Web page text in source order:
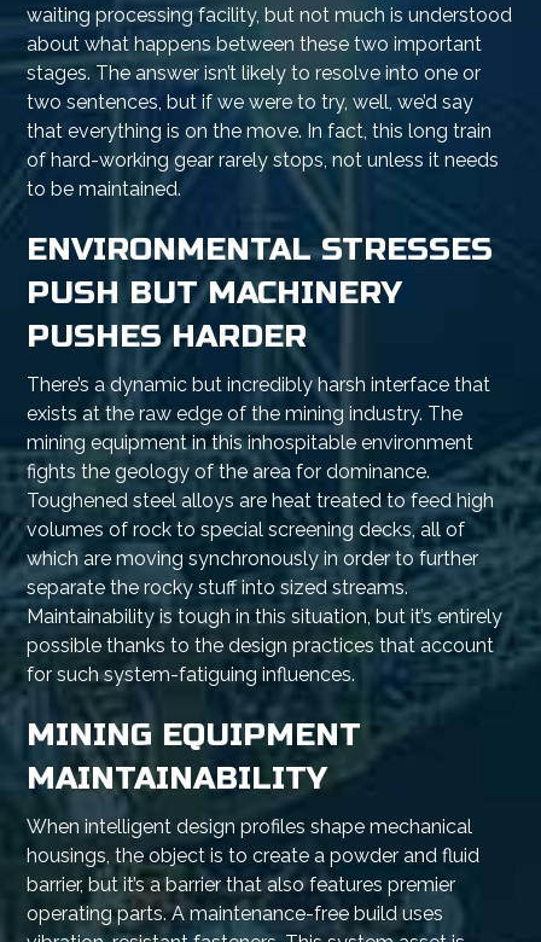
waiting processing facility, but not much is understood
about what happens between these two important
stages. The answer isn’t likely to resolve into one or
two sentences, but if we were to try, well, we’d say
that everything is on the move. In fact, this long train
of hard-working gear rarely stops, not unless it needs
to be maintained.
ENVIRONMENTAL STRESSES
PUSH BUT MACHINERY
PUSHES HARDER
There’s a dynamic but incredibly harsh interface that
exists at the raw edge of the mining industry. The
mining equipment in this inhospitable environment
fights the geology of the area for dominance.
Toughened steel alloys are heat treated to feed high
volumes of rock to special screening decks, all of
which are moving synchronously in order to further
separate the rocky stuff into sized streams.
Maintainability is tough in this situation, but it’s entirely
possible thanks to the design practices that account
for such system-fatiguing influences.
MINING EQUIPMENT
MAINTAINABILITY
When intelligent design profiles shape mechanical
housings, the object is to create a powder and fluid
barrier, but it’s a barrier that also features premier
operating parts. A maintenance-free build uses